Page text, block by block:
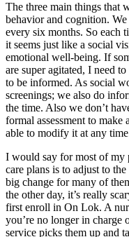
The three main things that
behavior and cognition.
every six months. So each
it seems just like a social
emotional well-being. If
are super agitated, I need
to be informed. As social
screenings; we also do
the time. Also we don’t
formal assessment to make
able to modify it at any
I would say for most of my
care plans is to adjust to
big change for many of
the other day, it’s really
first enroll in On Lok. A
you’re no longer in charge
service picks them up and